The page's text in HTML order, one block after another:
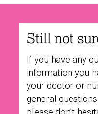
Still not
If you have any
information you
your doctor or
general